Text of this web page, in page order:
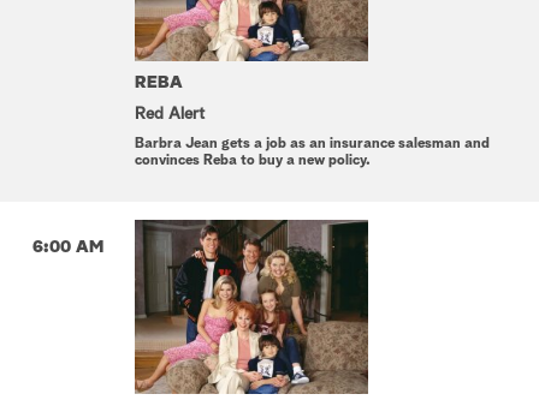
REBA
Red Alert
Barbra Jean gets a job as an insurance salesman and
convinces Reba to buy a new policy.
6:00 AM